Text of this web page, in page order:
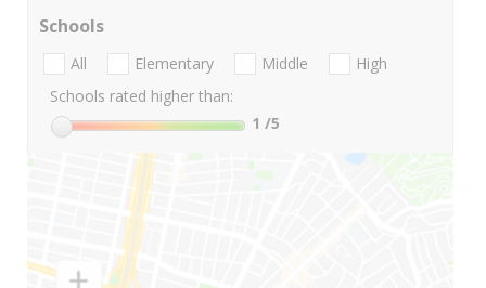
Schools
All Elementary Middle
High
Schools rated higher than:
1 /5